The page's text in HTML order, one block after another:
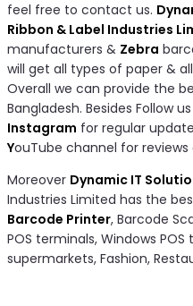
feel free to contact us.
Ribbon & Label Industries
manufacturers & Zebra
will get all types of paper &
Overall we can provide the
Bangladesh. Besides Follow
Instagram for regular
YouTube channel for
Moreover Dynamic IT
Industries Limited has the
Barcode Printer, Barcode
POS terminals, Windows
supermarkets, Fashion,